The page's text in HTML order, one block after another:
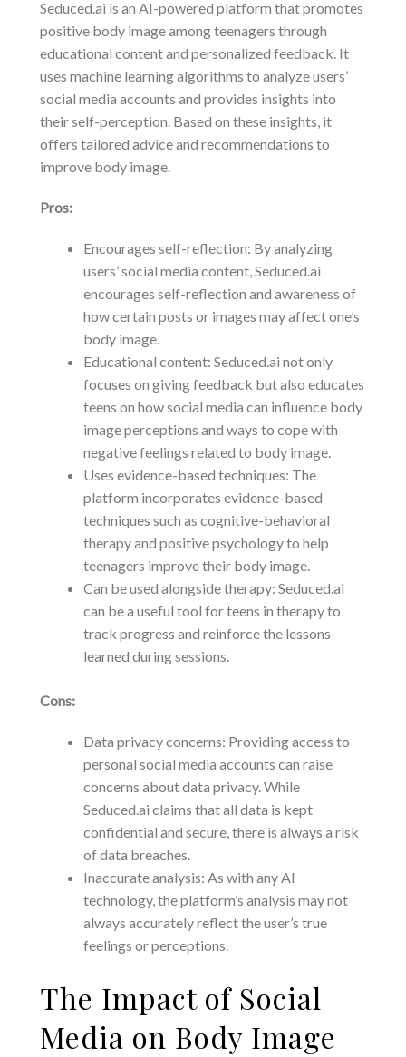
Seduced.ai is an AI-powered platform that promotes
positive body image among teenagers through
educational content and personalized feedback. It
uses machine learning algorithms to analyze users’
social media accounts and provides insights into
their self-perception. Based on these insights, it
offers tailored advice and recommendations to
improve body image.
Pros:
Encourages self-reflection: By analyzing
users’ social media content, Seduced.ai
encourages self-reflection and awareness of
how certain posts or images may affect one’s
body image.
Educational content: Seduced.ai not only
focuses on giving feedback but also educates
teens on how social media can influence body
image perceptions and ways to cope with
negative feelings related to body image.
Uses evidence-based techniques: The
platform incorporates evidence-based
techniques such as cognitive-behavioral
therapy and positive psychology to help
teenagers improve their body image.
Can be used alongside therapy: Seduced.ai
can be a useful tool for teens in therapy to
track progress and reinforce the lessons
learned during sessions.
Cons:
Data privacy concerns: Providing access to
personal social media accounts can raise
concerns about data privacy. While
Seduced.ai claims that all data is kept
confidential and secure, there is always a risk
of data breaches.
Inaccurate analysis: As with any AI
technology, the platform’s analysis may not
always accurately reflect the user’s true
feelings or perceptions.
The Impact of Social
Media on Body Image